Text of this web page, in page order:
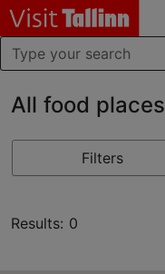
All food places
Filters
Results: 0